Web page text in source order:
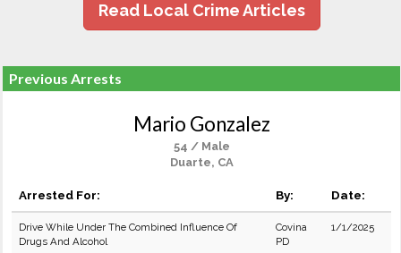
Read Local Crime Articles
Previous Arrests
Mario Gonzalez
54 / Male
Duarte, CA
Arrested For: By: Date:
Drive While Under The Combined Influence Of
Drugs And Alcohol
Covina
PD
1/1/2025